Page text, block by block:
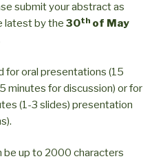
submit your abstract as
latest by the 30th of May
for oral presentations (15
minutes for discussion) or for
(1-3 slides) presentation
be up to 2000 characters